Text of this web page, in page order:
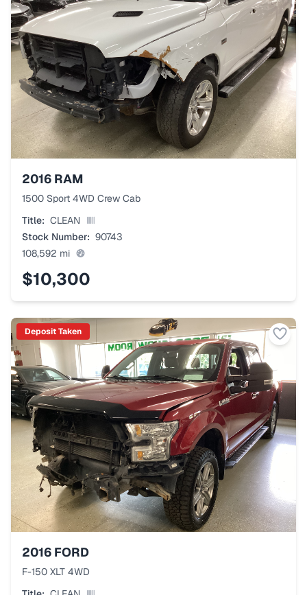
2016 RAM
1500 Sport 4WD Crew Cab
Title: CLEAN
Stock Number: 90743
108,592 mi
$10,300
Deposit Taken
2016 FORD
F-150 XLT 4WD